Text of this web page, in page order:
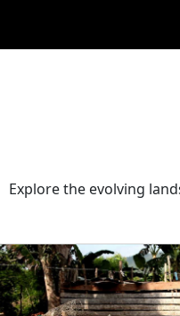
Explore the evolving